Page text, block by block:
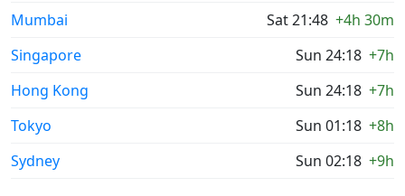
Mumbai Sat 21:48 +4h 30m
Singapore
Sun 24:18 +7h
Hong Kong
Sun 24:18 +7h
Tokyo
Sun 01:18 +8h
Sydney
Sun 02:18 +9h